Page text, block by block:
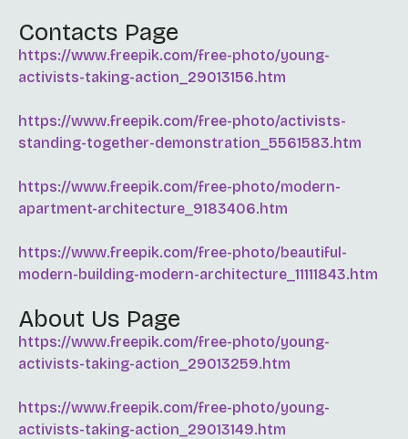
Contacts Page
https://www.freepik.com/free-photo/young-
activists-taking-action_29013156.htm
https://www.freepik.com/free-photo/activists-
standing-together-demonstration_5561583.htm
https://www.freepik.com/free-photo/modern-
apartment-architecture_9183406.htm
https://www.freepik.com/free-photo/beautiful-
modern-building-modern-architecture_11111843.htm
About Us Page
https://www.freepik.com/free-photo/young-
activists-taking-action_29013259.htm
https://www.freepik.com/free-photo/young-
activists-taking-action_29013149.htm